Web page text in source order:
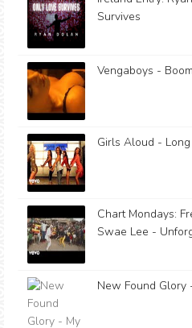
Survives
Vengaboys -
Girls Aloud -
Chart Mondays:
Swae Lee -
New Found Glory